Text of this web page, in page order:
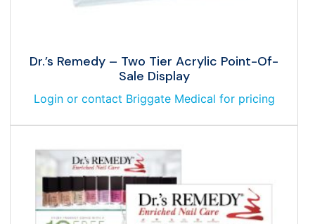
Dr.’s Remedy – Two Tier Acrylic Point-Of-
Sale Display
Login or contact Briggate Medical for pricing